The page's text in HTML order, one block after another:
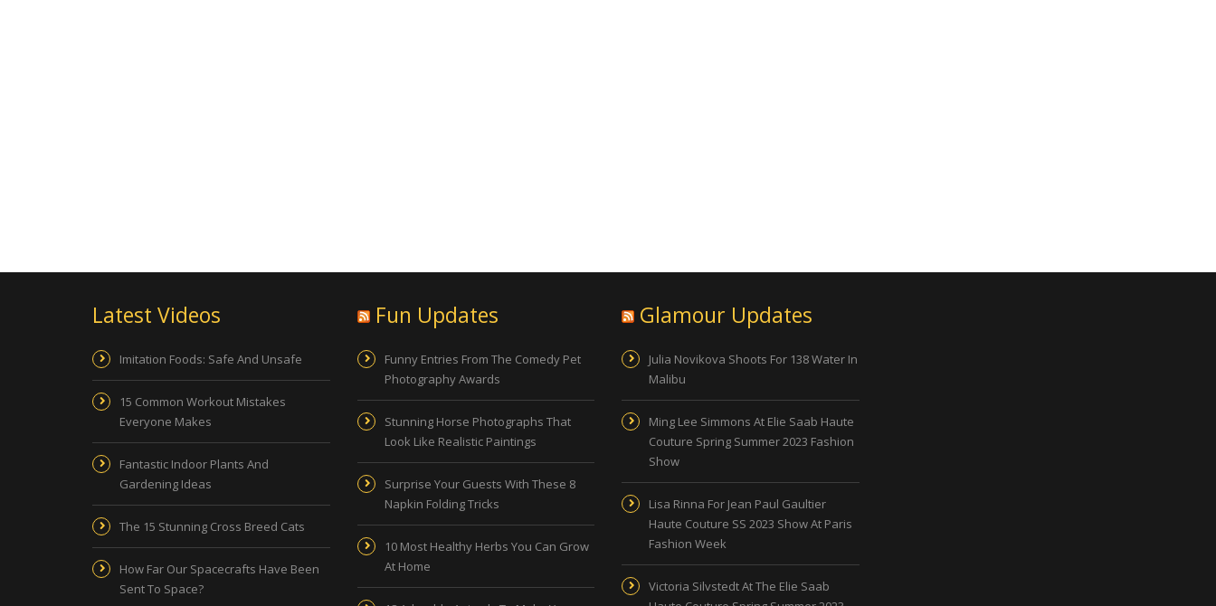
Latest Videos
Imitation Foods: Safe And Unsafe
15 Common Workout Mistakes
Everyone Makes
Fantastic Indoor Plants And
Gardening Ideas
The 15 Stunning Cross Breed Cats
How Far Our Spacecrafts Have Been
Sent To Space?
Fun Updates
Funny Entries From The Comedy Pet
Photography Awards
Stunning Horse Photographs That
Look Like Realistic Paintings
Surprise Your Guests With These 8
Napkin Folding Tricks
10 Most Healthy Herbs You Can Grow
At Home
Glamour Updates
Julia Novikova Shoots For 138 Water In
Malibu
Ming Lee Simmons At Elie Saab Haute
Couture Spring Summer 2023 Fashion
Show
Lisa Rinna For Jean Paul Gaultier
Haute Couture SS 2023 Show At Paris
Fashion Week
Victoria Silvstedt At The Elie Saab